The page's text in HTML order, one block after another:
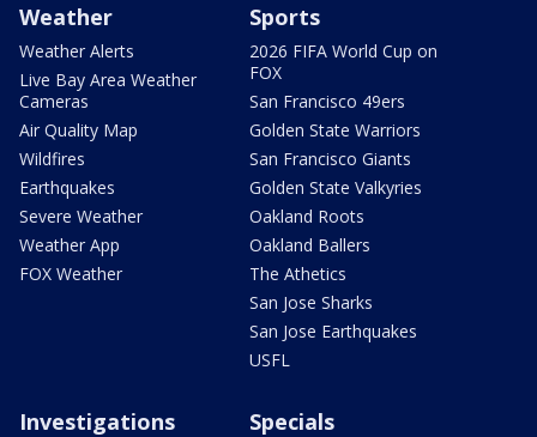
Weather
Weather Alerts
Live Bay Area Weather
Cameras
Air Quality Map
Wildfires
Earthquakes
Severe Weather
Weather App
FOX Weather
Sports
2026 FIFA World Cup on
FOX
San Francisco 49ers
Golden State Warriors
San Francisco Giants
Golden State Valkyries
Oakland Roots
Oakland Ballers
The Athetics
San Jose Sharks
San Jose Earthquakes
USFL
Investigations Specials